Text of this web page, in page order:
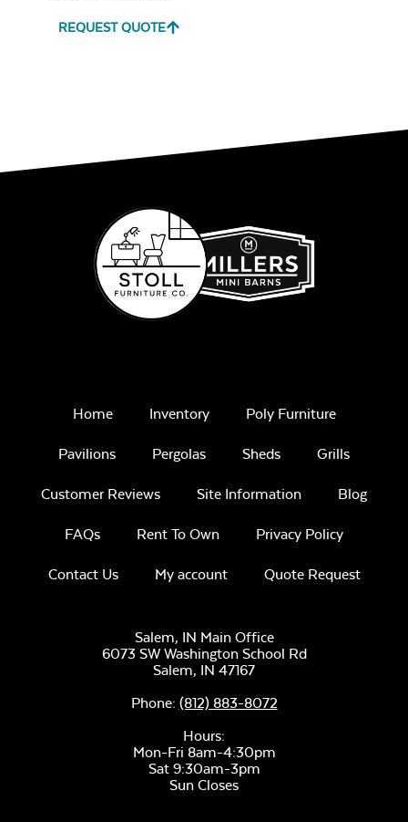
REQUEST QUOTE
Home Inventory Poly Furniture
Pavilions Pergolas Sheds Grills
Customer Reviews Site Information Blog
FAQs Rent To Own Privacy Policy
Contact Us My account Quote Request
Salem, IN Main Office
6073 SW Washington School Rd
Salem, IN 47167
Phone: (812) 883-8072
Hours:
Mon-Fri 8am-4:30pm
Sat 9:30am-3pm
Sun Closes